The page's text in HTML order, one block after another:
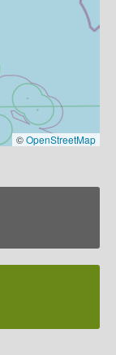
©OpenStreetMap